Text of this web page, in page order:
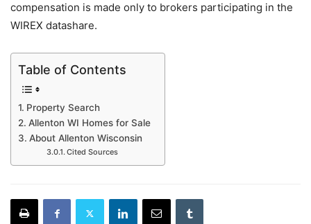
compensation is made only to brokers participating in the
WIREX datashare.
Table of Contents
Property Search
Allenton WI Homes for Sale
About Allenton Wisconsin
Cited Sources